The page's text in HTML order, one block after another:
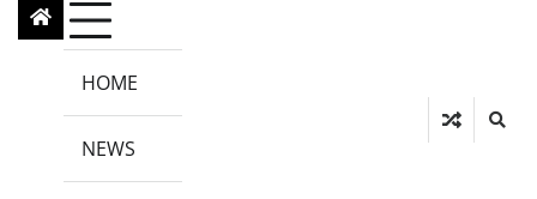
HOME
NEWS